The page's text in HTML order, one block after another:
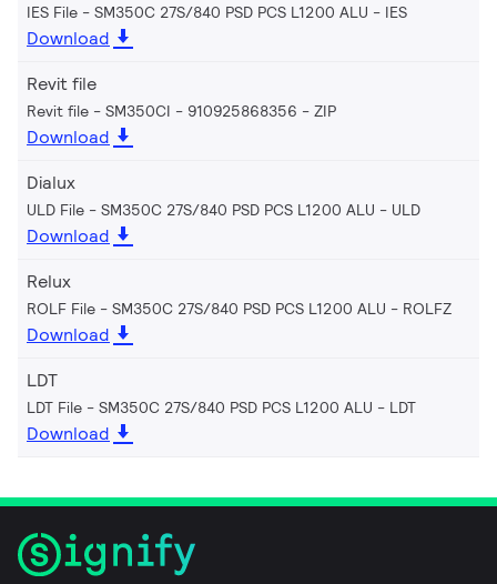
IES File - SM350C 27S/840 PSD PCS L1200 ALU IES
Download
Revit file
Revit file - SM350CI - 910925868356 ZIP
Download
Dialux
ULD File - SM350C 27S/840 PSD PCS L1200 ALU ULD
Download
Relux
ROLF File - SM350C 27S/840 PSD PCS L1200 ALU ROLFZ
Download
LDT
LDT File - SM350C 27S/840 PSD PCS L1200 ALU LDT
Download